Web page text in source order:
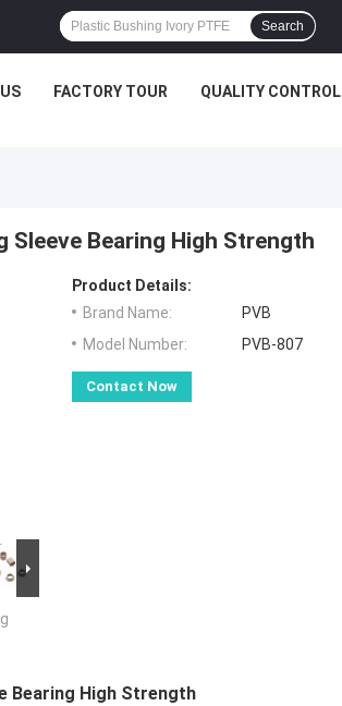
Search
FACTORY TOUR QUALITY CONTROL
Sleeve Bearing High Strength
Product Details:
Brand Name:
PVB
Model Number:
PVB-807
Contact Now
Bearing High Strength